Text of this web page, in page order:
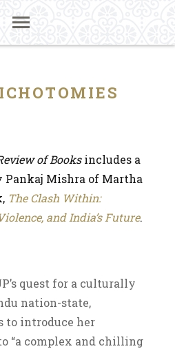
of Booksincludes a
Pankaj Mishra of Martha
The Clash Within:
and India’s Future.
quest for a culturally
nation-state,
to introduce her
“a complex and chilling